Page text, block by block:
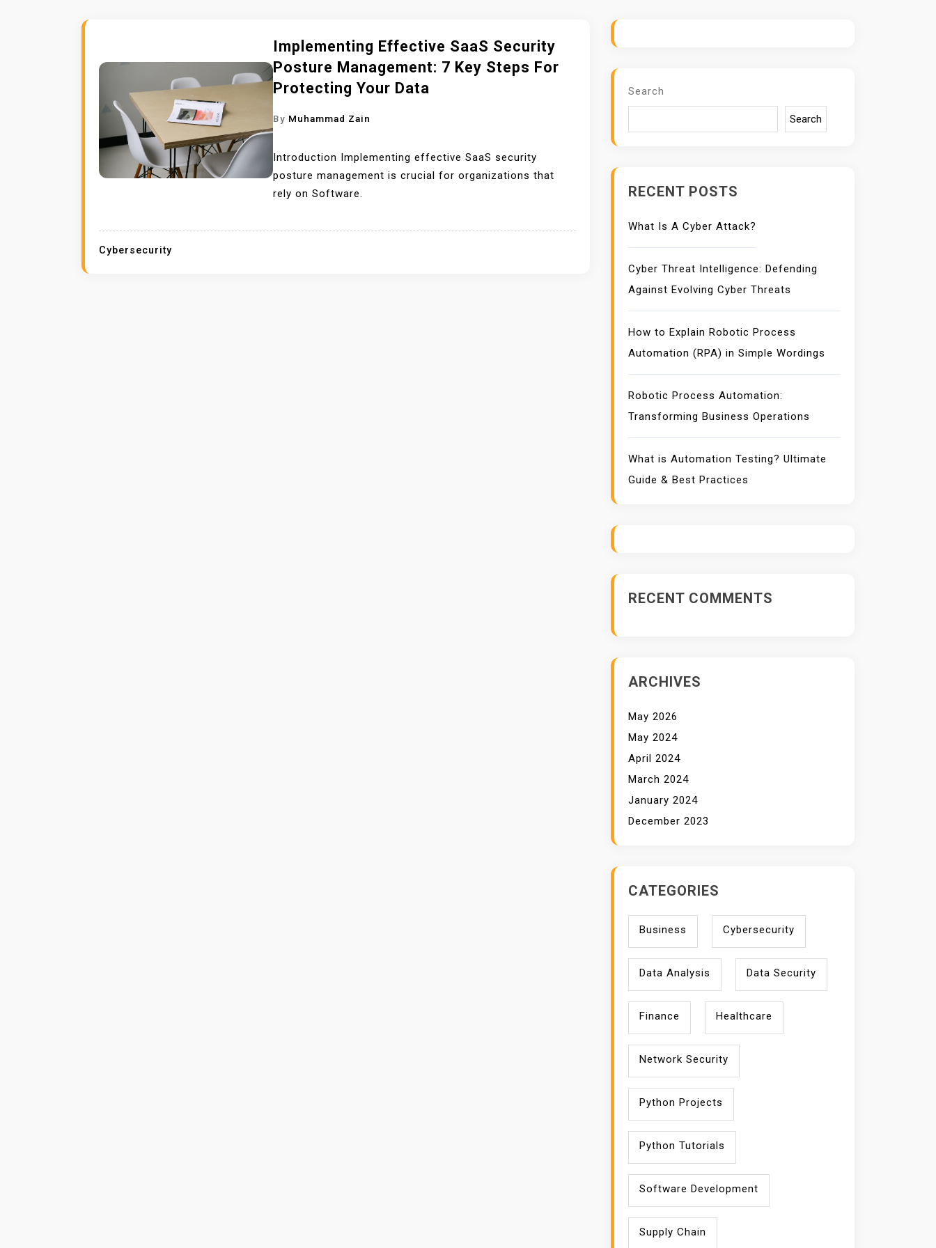
Implementing Effective SaaS Security
Posture Management: 7 Key Steps For
Protecting Your Data
By Muhammad Zain
Introduction Implementing effective SaaS security
posture management is crucial for organizations that
rely on Software.
Cybersecurity
Search
Search
RECENT POSTS
What Is A Cyber Attack?
Cyber Threat Intelligence: Defending
Against Evolving Cyber Threats
How to Explain Robotic Process
Automation (RPA) in Simple Wordings
Robotic Process Automation:
Transforming Business Operations
What is Automation Testing? Ultimate
Guide & Best Practices
RECENT COMMENTS
ARCHIVES
May 2026
May 2024
April 2024
March 2024
January 2024
December 2023
CATEGORIES
Business Cybersecurity
Data Analysis Data Security
Finance Healthcare
Network Security
Python Projects
Python Tutorials
Software Development
Supply Chain